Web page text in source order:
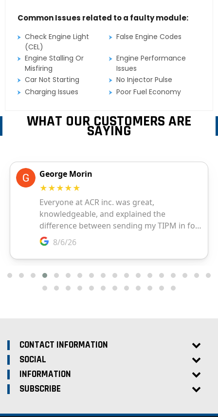
Common Issues related to a faulty module:
Check Engine Light
(CEL)
False Engine Codes
Engine Stalling Or
Misfiring
Engine Performance
Issues
Car Not Starting
No Injector Pulse
Charging Issues
Poor Fuel Economy
WHAT OUR CUSTOMERS ARE
SAYING
CONTACT INFORMATION
SOCIAL
INFORMATION
SUBSCRIBE